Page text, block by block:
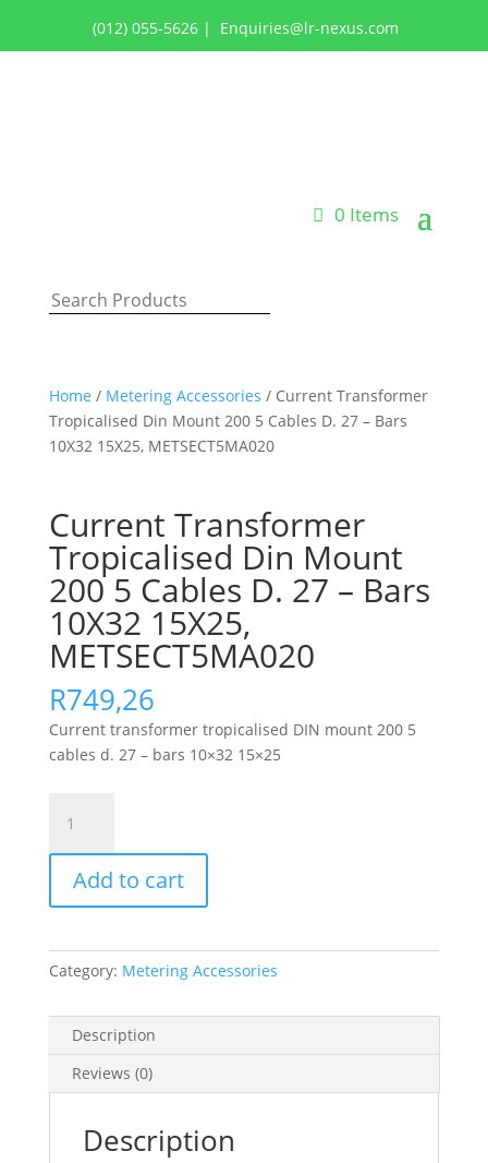
(012) 055-5626 | Enquiries@lr-nexus.com
0 Items
Home / Metering Accessories / Current Transformer
Tropicalised Din Mount 200 5 Cables D. 27 – Bars
10X32 15X25, METSECT5MA020
Current Transformer
Tropicalised Din Mount
200 5 Cables D. 27 – Bars
10X32 15X25,
METSECT5MA020
R749,26
Current transformer tropicalised DIN mount 200 5
cables d. 27 – bars 10×32 15×25
Transformer
Tropicalised
Mount
5
Cables
-
Bars
15X25,
METSECT5MA020
Add to cart
Category: Metering Accessories
Description
Reviews (0)
Description